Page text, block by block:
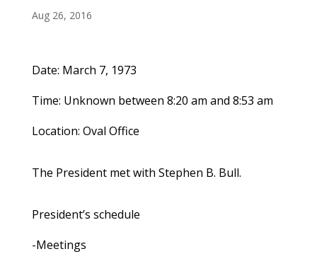
Aug 26, 2016
Date: March 7, 1973
Time: Unknown between 8:20 am and 8:53 am
Location: Oval Office
The President met with Stephen B. Bull.
President’s schedule
-Meetings